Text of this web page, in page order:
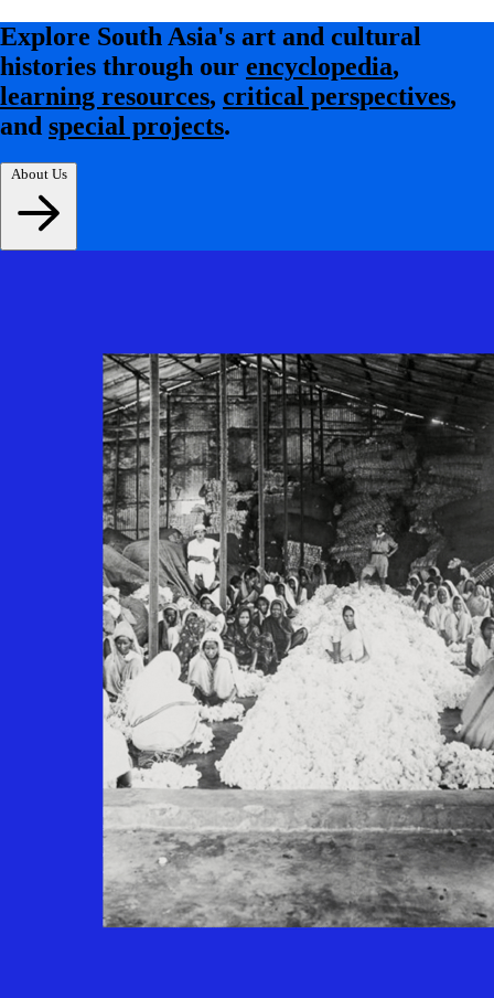
Explore South Asia's art and cultural
histories through our encyclopedia,
learning resources, critical perspectives,
and special projects.
About Us